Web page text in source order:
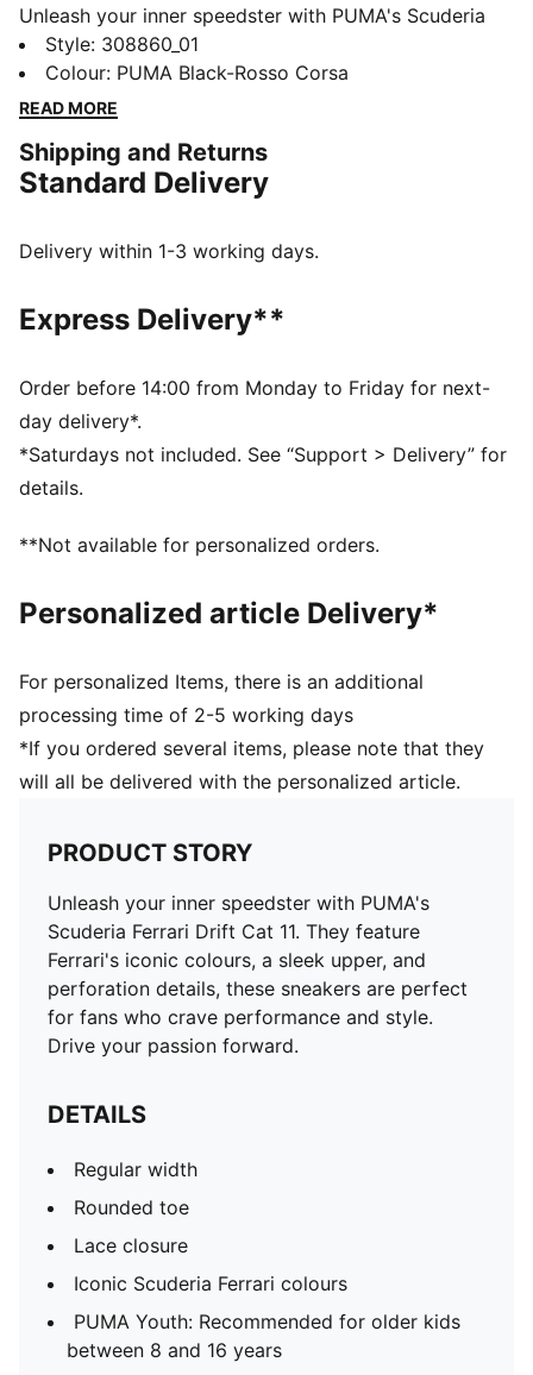
Unleash your inner speedster with PUMA's Scuderia
Ferrari Drift Cat 11. They feature Ferrari's iconic
colours, a sleek upper, and perforation details, these
sneakers are perfect for fans who crave performance
DETAILS
Regular width
Lace closure
PUMA Youth: Recommended for older kids between 8
and 16 years
Style: 308860_01
Colour: PUMA Black-Rosso Corsa
READ MORE
Shipping and Returns
Standard Delivery
Delivery within 1-3 working days.
Express Delivery**
Order before 14:00 from Monday to Friday for next-
day delivery*.
*Saturdays not included. See “Support > Delivery” for
details.
**Not available for personalized orders.
Personalized article Delivery*
For personalized Items, there is an additional
processing time of 2-5 working days
*If you ordered several items, please note that they
will all be delivered with the personalized article.
PRODUCT STORY
Unleash your inner speedster with PUMA's
Scuderia Ferrari Drift Cat 11. They feature
Ferrari's iconic colours, a sleek upper, and
perforation details, these sneakers are perfect
for fans who crave performance and style.
Drive your passion forward.
DETAILS
Regular width
Rounded toe
Lace closure
Iconic Scuderia Ferrari colours
PUMA Youth: Recommended for older kids
between 8 and 16 years